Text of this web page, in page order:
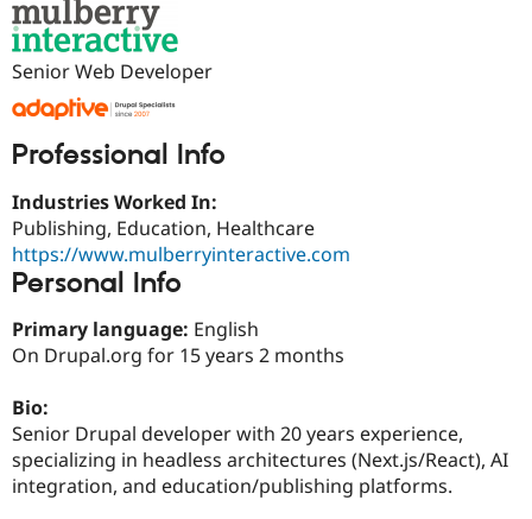
Drupal for
Healthcare
Themes
Slack
Drupal
Senior Web Developer
Professional Info
Industries Worked In:
Publishing, Education, Healthcare
https://www.mulberryinteractive.com
Personal Info
Primary language: English
On Drupal.org for 15 years 2 months
Bio:
Senior Drupal developer with 20 years experience,
specializing in headless architectures (Next.js/React), AI
integration, and education/publishing platforms.